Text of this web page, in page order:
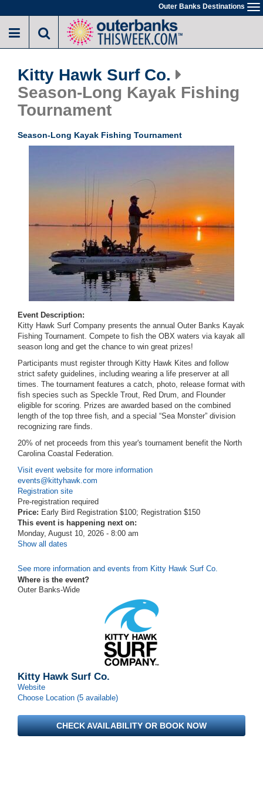
to
main
Outer Banks Destinations
Kitty Hawk Surf Co.
Season-Long Kayak Fishing
Tournament
Season-Long Kayak Fishing Tournament
Event Description:
Kitty Hawk Surf Company presents the annual Outer Banks Kayak
Fishing Tournament. Compete to fish the OBX waters via kayak all
season long and get the chance to win great prizes!
Participants must register through Kitty Hawk Kites and follow
strict safety guidelines, including wearing a life preserver at all
times. The tournament features a catch, photo, release format with
fish species such as Speckle Trout, Red Drum, and Flounder
eligible for scoring. Prizes are awarded based on the combined
length of the top three fish, and a special “Sea Monster” division
recognizing rare finds.
20% of net proceeds from this year's tournament benefit the North
Carolina Coastal Federation.
Visit event website for more information
events@kittyhawk.com
Registration site
Pre-registration required
Price: Early Bird Registration $100; Registration $150
This event is happening next on:
Monday, August 10, 2026 - 8:00 am
Show all dates
See more information and events from Kitty Hawk Surf Co.
Where is the event?
Outer Banks-Wide
Kitty Hawk Surf Co.
Website
Choose Location (5 available)
CHECK AVAILABILITY OR BOOK NOW